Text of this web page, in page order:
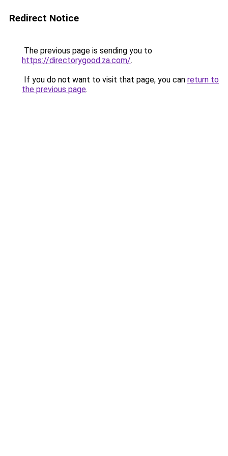
Redirect Notice
The previous page is sending you to
https://directorygood.za.com/.
If you do not want to visit that page, you can return to
the previous page.